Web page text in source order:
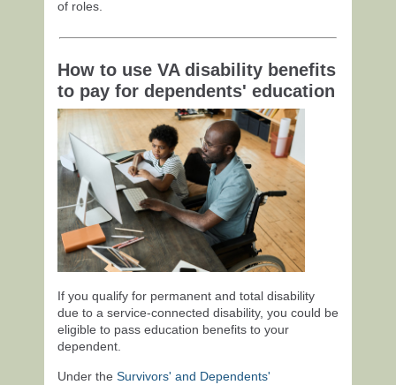
of roles.
How to use VA disability benefits
to pay for dependents' education
If you qualify for permanent and total disability
due to a service-connected disability, you could be
eligible to pass education benefits to your
dependent.
Under the Survivors' and Dependents'